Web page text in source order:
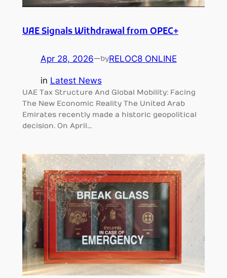
UAE Signals Withdrawal from OPEC+
Apr 28, 2026—byRELOC8 ONLINE
in Latest News
UAE Tax Structure And Global Mobility: Facing
The New Economic Reality The United Arab
Emirates recently made a historic geopolitical
decision. On April…